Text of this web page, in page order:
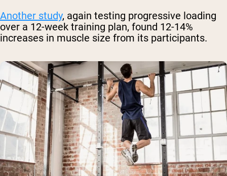
Another study, again testing progressive loading
over a 12-week training plan, found 12-14%
increases in muscle size from its participants.